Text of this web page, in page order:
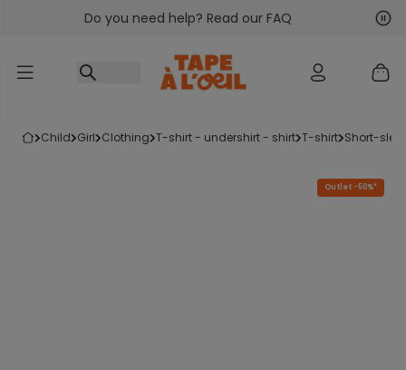
Go to contentDo you need help? Read our FAQ
child girl clothing t-shirt - undershirt - shirt t-shirt short-
Outlet -50%*